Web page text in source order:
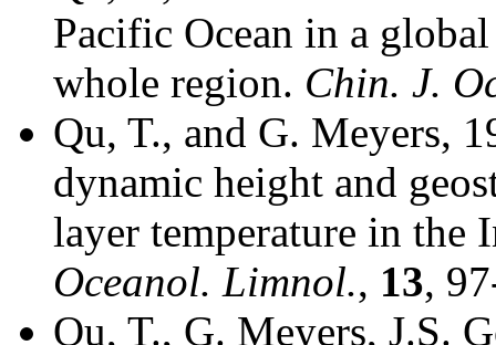
Pacific Ocean in a
whole region. Chin. J.
Qu, T., and G. Meyers,
dynamic height and
layer temperature in
Oceanol. Limnol., 13,
Qu, T., G. Meyers, J.S.